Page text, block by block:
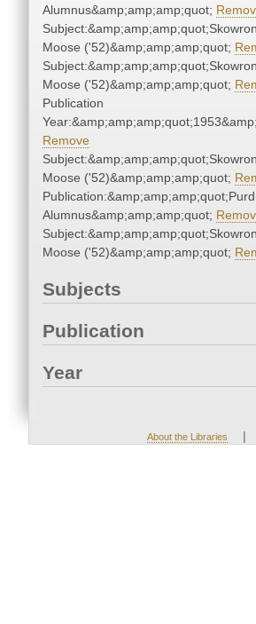
Alumnus&amp;amp;amp;quot;
Moose ('52)&amp;amp;amp;quot;
Moose ('52)&amp;amp;amp;quot;
Publication
Remove
Moose ('52)&amp;amp;amp;quot;
Alumnus&amp;amp;amp;quot;
Moose ('52)&amp;amp;amp;quot;
Subjects
Publication
Year
About the Libraries |